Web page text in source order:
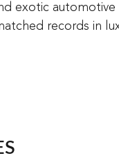
exotic
records in